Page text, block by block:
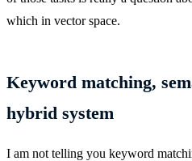
which in vector space.
Keyword matching,
hybrid system
I am not telling you keyword